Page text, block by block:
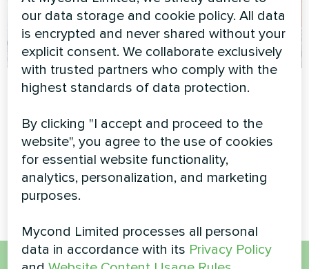
Family residence
heat pumps
BeeSmart series
MyCond Split heat pumps
BeeSmart series
Private house
series BeeEco MHCM 18
SU3A
our data storage and cookie policy. All data
is encrypted and never shared without your
explicit consent. We collaborate exclusively
with trusted partners who comply with the
highest standards of data protection.
By clicking "I accept and proceed to the
website", you agree to the use of cookies
for essential website functionality,
analytics, personalization, and marketing
purposes.
Mycond Limited processes all personal
data in accordance with its Privacy Policy